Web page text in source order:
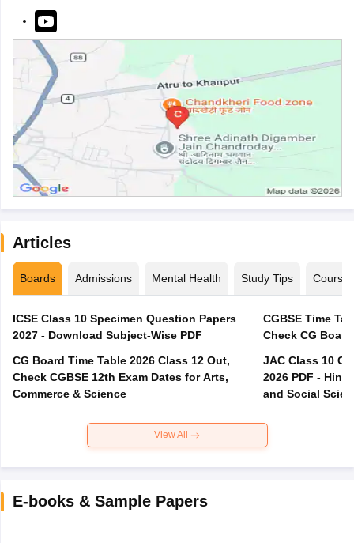
Articles
Boards Admissions Mental Health Study Tips Courses
ICSE Class 10 Specimen Question Papers
2027 - Download Subject-Wise PDF
CG Board Time Table 2026 Class 12 Out,
Check CGBSE 12th Exam Dates for Arts,
Commerce & Science
CGBSE Time
JAC Class 10
2026 PDF -
and Social
View All
E-books & Sample Papers